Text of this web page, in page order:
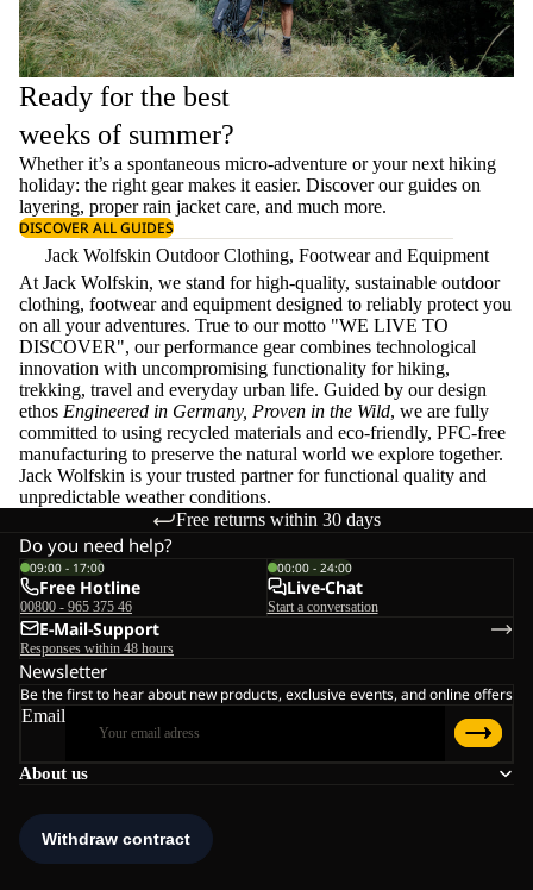
Ready for the best
weeks of summer?
Whether it’s a spontaneous micro-adventure or your next hiking
holiday: the right gear makes it easier. Discover our guides on
layering, properrain jacket care, and much more.
DISCOVER ALL GUIDES
Jack Wolfskin Outdoor Clothing, Footwear and Equipment
At Jack Wolfskin, we stand for high-quality, sustainable outdoor
clothing, footwear and equipment designed to reliably protect you
on all your adventures. True to our motto "WE LIVE TO
DISCOVER", our performance gear combines technological
innovation with uncompromising functionality for hiking,
trekking, travel and everyday urban life. Guided by our design
ethos Engineered in Germany, Proven in the Wild, we are fully
committed to using recycled materials and eco-friendly, PFC-free
manufacturing to preserve the natural world we explore together.
Jack Wolfskin is your trusted partner for functional quality and
unpredictable weather conditions.
Free returns within 30 days
About us
Do you need help?
09:00 - 17:00
Free Hotline
00800 - 965 375 46
00:00 - 24:00
Live-Chat
Start a conversation
E-Mail-Support
Responses within 48 hours
Newsletter
Be the first to hear about new products, exclusive events, and online offers
Email